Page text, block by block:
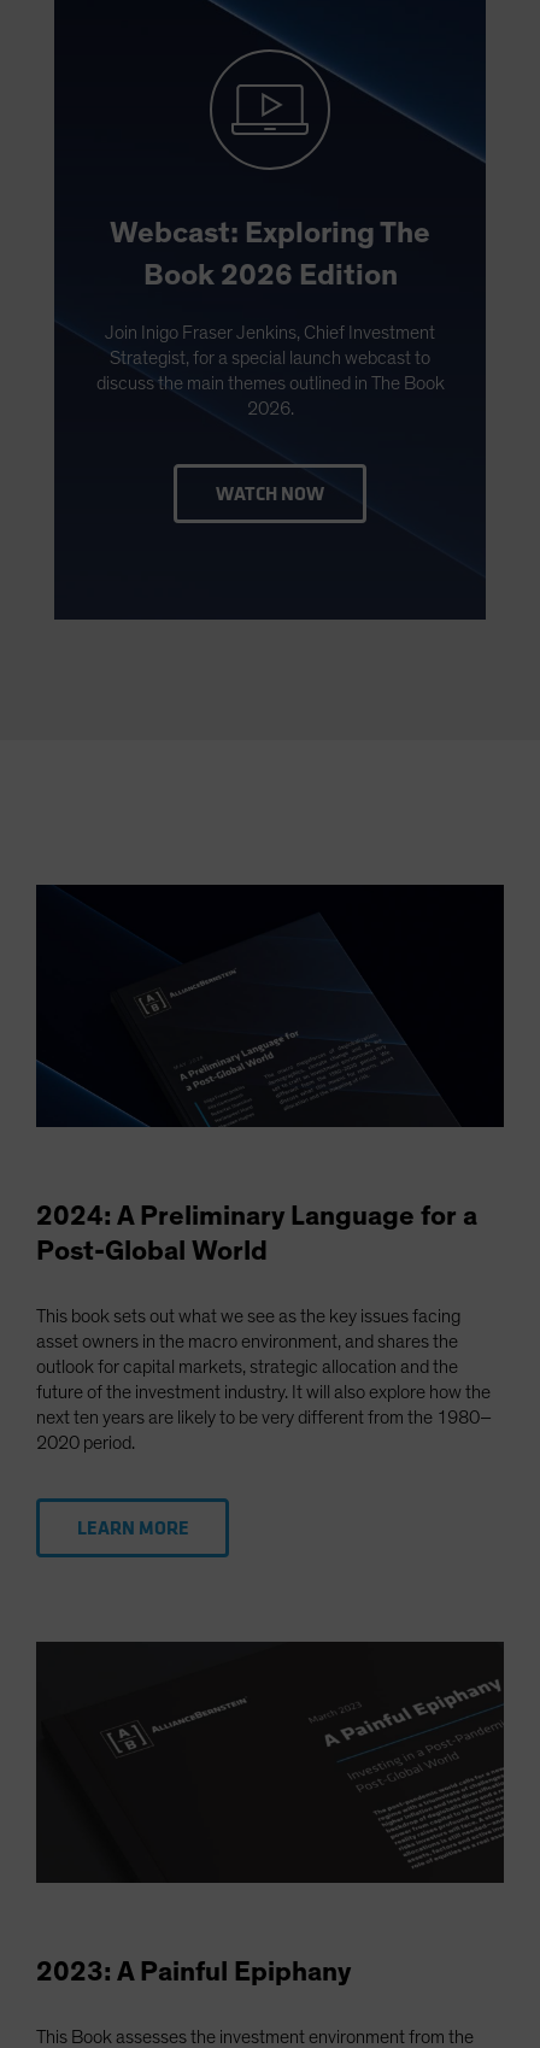
Webcast: Exploring The
Book 2026 Edition
Join Inigo Fraser Jenkins, Chief Investment
Strategist, for a special launch webcast to
discuss the main themes outlined in The Book
2026.
WATCH NOW
2024: A Preliminary Language for a
Post-Global World
This book sets out what we see as the key issues facing
asset owners in the macro environment, and shares the
outlook for capital markets, strategic allocation and the
future of the investment industry. It will also explore how the
next ten years are likely to be very different from the 1980–
2020 period.
LEARN MORE
2023: A Painful Epiphany
This Book assesses the investment environment from the